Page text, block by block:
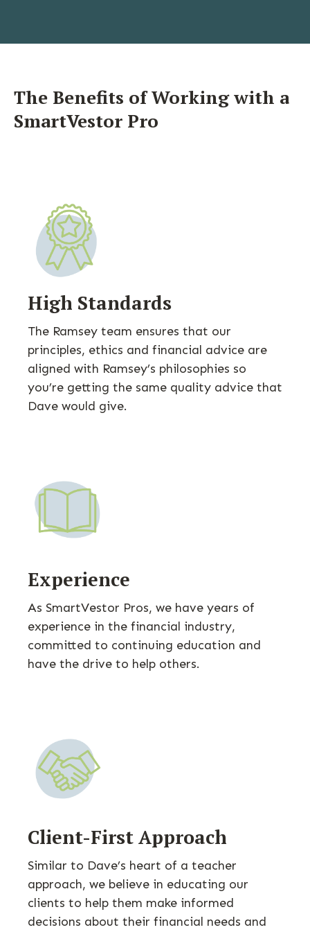
The Benefits of Working with a
SmartVestor Pro
High Standards
The Ramsey team ensures that our
principles, ethics and financial advice are
aligned with Ramsey’s philosophies so
you’re getting the same quality advice that
Dave would give.
Experience
As SmartVestor Pros, we have years of
experience in the financial industry,
committed to continuing education and
have the drive to help others.
Client-First Approach
Similar to Dave’s heart of a teacher
approach, we believe in educating our
clients to help them make informed
decisions about their financial needs and